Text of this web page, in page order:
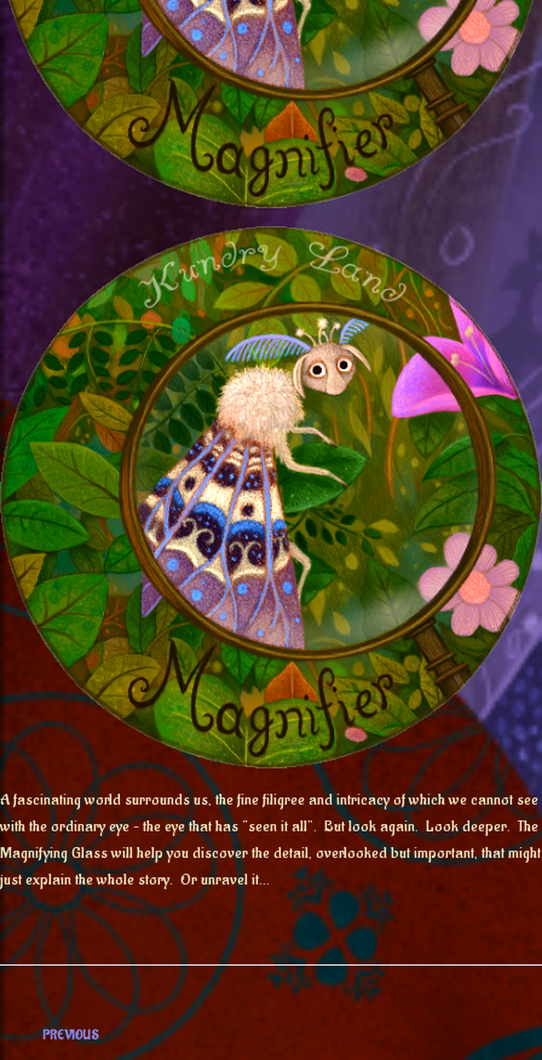
A fascinating world surrounds us, the fine filigree and intricacy of which we cannot see
with the ordinary eye – the eye that has “seen it all”. But look again. Look deeper. The
Magnifying Glass will help you discover the detail, overlooked but important, that might
just explain the whole story. Or unravel it…
PREVIOUS